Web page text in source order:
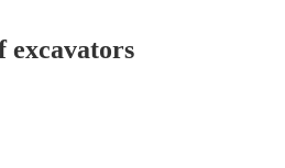
excavators